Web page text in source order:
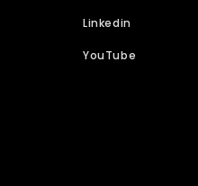
Linkedin
YouTube